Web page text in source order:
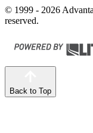
© 1999 - 2026
reserved.
Back to Top